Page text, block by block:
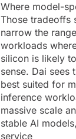
Where model-
Those tradeoffs
narrow the
workloads
silicon is likely
sense. Dai sees
best suited for
inference
massive scale
stable AI
service